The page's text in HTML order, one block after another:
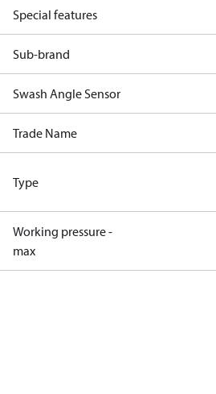
Special features
Sub-brand
Swash Angle Sensor
Trade Name
Type
Working pressure -
max